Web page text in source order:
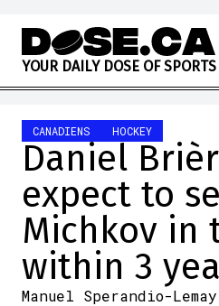
Skip to content
YOUR DAILY DOSE OF SPORTS
CANADIENS HOCKEY
Daniel
expect to
Michkov in
within 3
Manuel Sperandio-Lemay